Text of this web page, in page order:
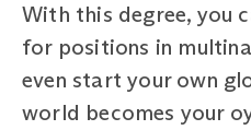
With this degree, you
for positions in
even start your own
world becomes your